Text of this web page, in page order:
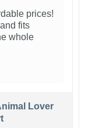
prices!
fits
whole
Lover